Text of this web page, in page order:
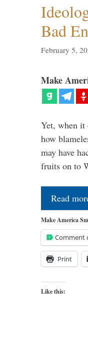
Bad
February 5,
Make
Yet, when it
how
may have
fruits on to
Read
Make America
Comment
Print
Like this: